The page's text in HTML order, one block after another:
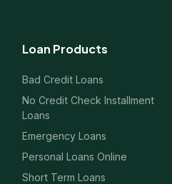
Loan Products
Bad Credit Loans
No Credit Check Installment
Loans
Emergency Loans
Personal Loans Online
Short Term Loans